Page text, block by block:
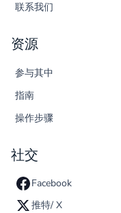
联系我们
资源
参与其中
指南
操作步骤
社交
Facebook
推特/ X